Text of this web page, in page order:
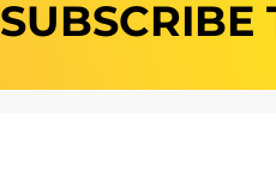
SUBSCRIBE